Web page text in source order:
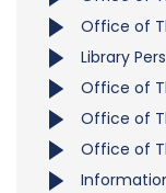
Office of
Library
Office of
Office of
Office of